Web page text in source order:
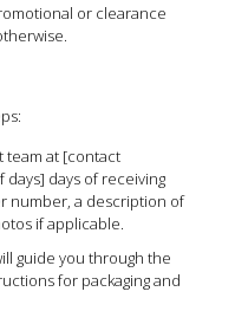
or clearance
team at [contact
days of receiving
number, a description of
if applicable.
guide you through the
for packaging and